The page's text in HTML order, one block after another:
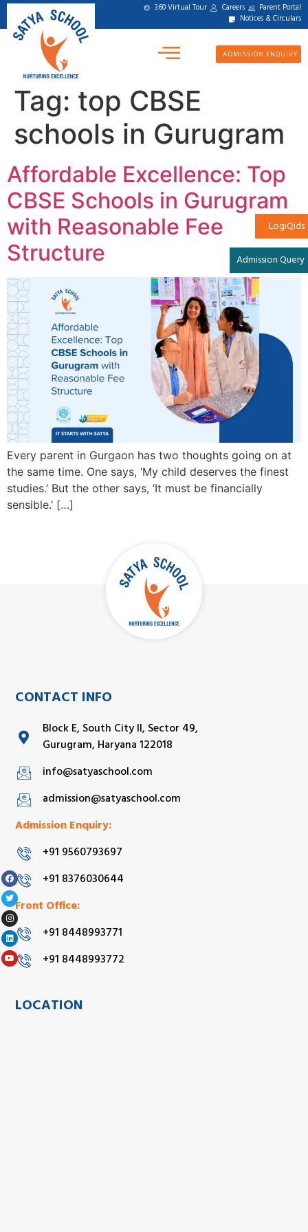
360 Virtual Tour Careers Parent Portal
Notices & Circulars
ADMISSION ENQUIRY
LogiQids
Admission Query
Tag: top CBSE
schools in Gurugram
Affordable Excellence: Top
CBSE Schools in Gurugram
with Reasonable Fee
Structure
Every parent in Gurgaon has two thoughts going on at
the same time. One says, ‘My child deserves the finest
studies.’ But the other says, ‘It must be financially
sensible.’ […]
CONTACT INFO
Block E, South City II, Sector 49,
Gurugram, Haryana 122018
info@satyaschool.com
admission@satyaschool.com
Admission Enquiry:
+91 9560793697
+91 8376030644
Front Office:
+91 8448993771
+91 8448993772
LOCATION